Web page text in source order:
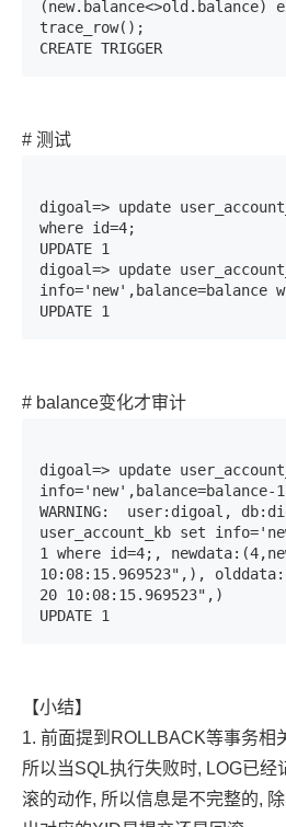
(new.balance<>old.balance)
trace_row();
CREATE TRIGGER
# 测试
digoal=> update
where id=4;
UPDATE 1
digoal=> update
info='new',balance=balance
UPDATE 1
# balance变化才审计
digoal=> update
info='new',balance=balance-
WARNING:  user:digoal,
user_account_kb set
1 where id=4;,
10:08:15.969523",),
20 10:08:15.969523",)
UPDATE 1
【小结】
1. 前面提到ROLLBACK等事务相
所以当SQL执行失败时, LOG已经
滚的动作, 所以信息是不完整的,